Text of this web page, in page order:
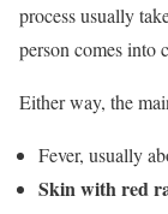
process usually
person comes into
Either way, the
Fever, usually
Skin with red